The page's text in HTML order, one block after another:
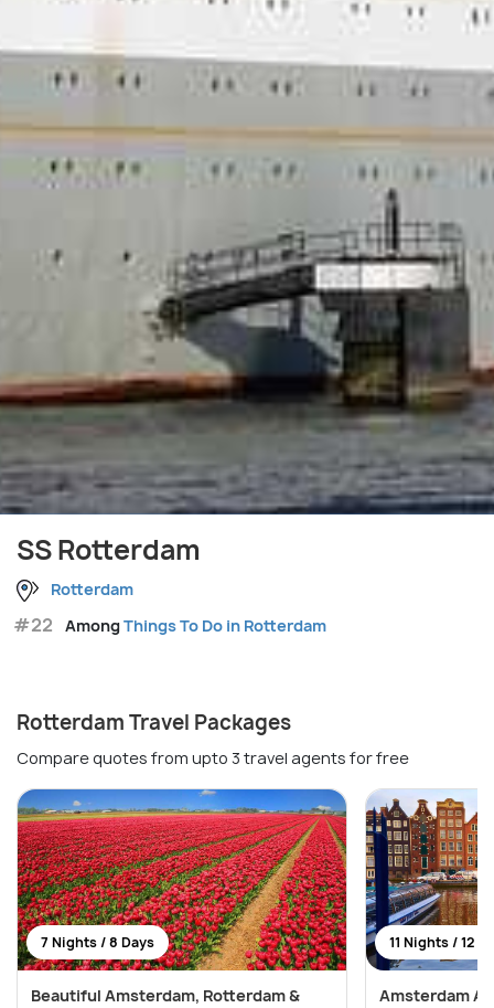
SS Rotterdam
Rotterdam
#22 AmongThings To Do in Rotterdam
Rotterdam Travel Packages
Compare quotes from upto 3 travel agents for free
7 Nights / 8 Days
Beautiful Amsterdam, Rotterdam &
11 Nights / 12
Amsterdam